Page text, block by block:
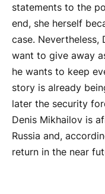
statements to the
end, she herself
case. Nevertheless,
want to give away
he wants to keep
story is already
later the security
Denis Mikhailov is
Russia and,
return in the near